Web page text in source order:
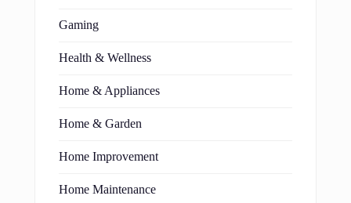
Gaming
Health & Wellness
Home & Appliances
Home & Garden
Home Improvement
Home Maintenance